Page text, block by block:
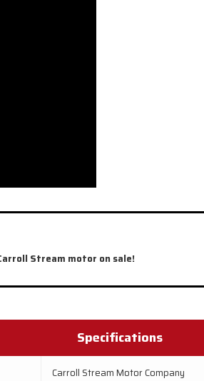
Stream motor on sale!
Specifications
Carroll Stream Motor Company